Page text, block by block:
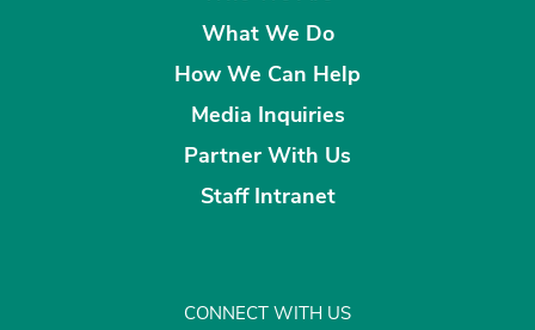
What We Do
How We Can Help
Media Inquiries
Partner With Us
Staff Intranet
CONNECT WITH US